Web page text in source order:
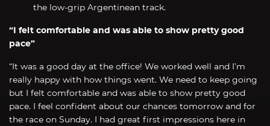
the low-grip Argentinean track.
“I felt comfortable and was able to show pretty good
pace”
“It was a good day at the office! We worked well and I’m
really happy with how things went. We need to keep going
but I felt comfortable and was able to show pretty good
pace. I feel confident about our chances tomorrow and for
the race on Sunday. I had great first impressions here in